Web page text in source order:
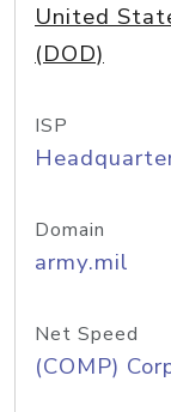
United
(DOD)
ISP
Domain
army.mil
Net Speed
(COMP)